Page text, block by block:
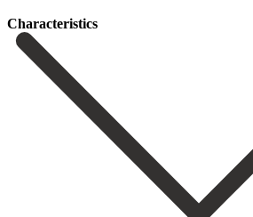
Сharacteristics